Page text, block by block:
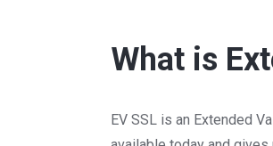
What is
EV SSL is an Extended